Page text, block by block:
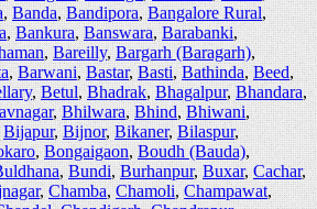
,Banda,Bandipora,Bangalore Rural,
,Bankura,Banswara,Barabanki,
,Bareilly,Bargarh (Baragarh),
,Barwani,Bastar,Basti,Bathinda,Beed,
,Betul,Bhadrak,Bhagalpur,Bhandara,
,Bhilwara,Bhind,Bhiwani,
Bijapur,Bijnor,Bikaner,Bilaspur,
,Bongaigaon,Boudh (Bauda),
,Bundi,Burhanpur,Buxar,Cachar,
,Chamba,Chamoli,Champawat,